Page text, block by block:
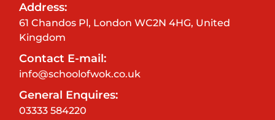
Address:
61 Chandos Pl, London WC2N 4HG, United
Kingdom
Contact E-mail:
info@schoolofwok.co.uk
General Enquires:
03333 584220